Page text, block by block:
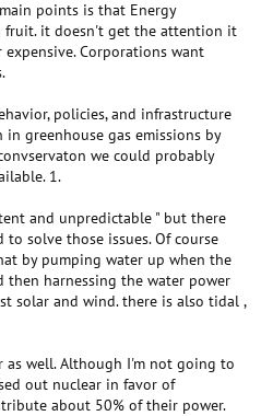
points is that Energy
fruit. it doesn't get the attention it
expensive. Corporations want
policies, and infrastructure
greenhouse gas emissions by
we could probably
1.
and unpredictable " but there
solve those issues. Of course
by pumping water up when the
harnessing the water power
solar and wind. there is also tidal ,
as well. Although I'm not going to
out nuclear in favor of
about 50% of their power.